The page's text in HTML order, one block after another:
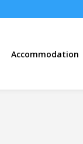
Accommodation